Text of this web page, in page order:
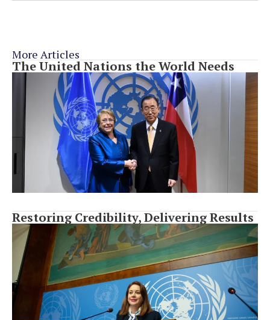
More Articles
The United Nations the World Needs
Restoring Credibility, Delivering Results